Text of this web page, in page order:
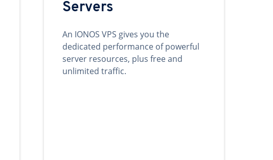
Servers
An IONOS VPS gives you the
dedicated performance of powerful
server resources, plus free and
unlimited traffic.